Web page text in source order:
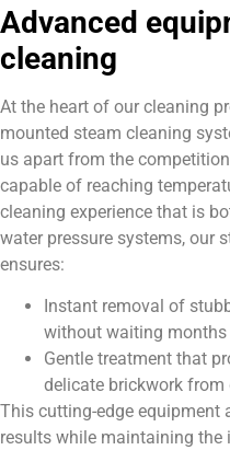
Advanced
cleaning
At the heart of our cleaning
mounted steam cleaning
us apart from the
capable of reaching
cleaning experience that is
water pressure systems, our
ensures:
Instant removal of
without waiting
Gentle treatment that
delicate brickwork from
This cutting-edge equipment
results while maintaining the